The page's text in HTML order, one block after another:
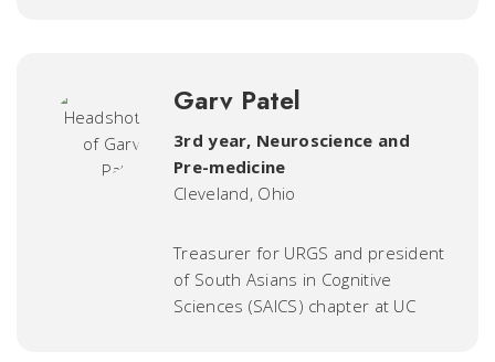
Garv Patel
3rd year, Neuroscience and
Pre-medicine
Cleveland, Ohio
Treasurer for URGS and president
of South Asians in Cognitive
Sciences (SAICS) chapter at UC